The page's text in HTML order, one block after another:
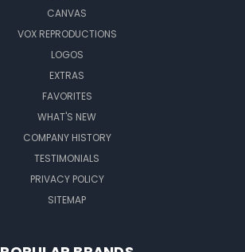
CANVAS
VOX REPRODUCTIONS
LOGOS
EXTRAS
FAVORITES
WHAT'S NEW
COMPANY HISTORY
TESTIMONIALS
PRIVACY POLICY
SITEMAP